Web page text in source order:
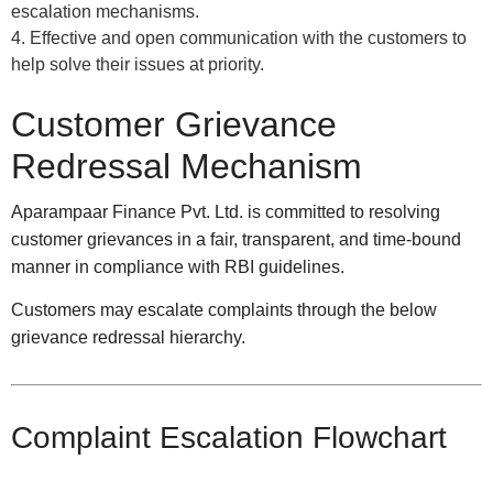
escalation mechanisms.
4. Effective and open communication with the customers to
help solve their issues at priority.
Customer Grievance
Redressal Mechanism
Aparampaar Finance Pvt. Ltd. is committed to resolving
customer grievances in a fair, transparent, and time-bound
manner in compliance with RBI guidelines.
Customers may escalate complaints through the below
grievance redressal hierarchy.
Complaint Escalation Flowchart